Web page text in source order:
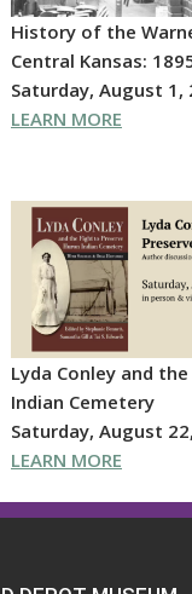
History of the
Central Kansas:
Saturday, August 1,
LEARN MORE
Lyda Conley and
Indian Cemetery
Saturday, August
LEARN MORE